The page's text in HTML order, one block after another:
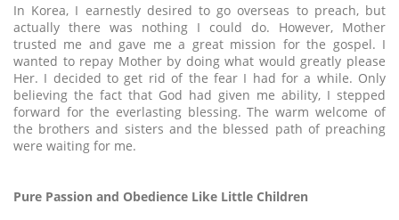
In Korea, I earnestly desired to go overseas to preach, but
actually there was nothing I could do. However, Mother
trusted me and gave me a great mission for the gospel. I
wanted to repay Mother by doing what would greatly please
Her. I decided to get rid of the fear I had for a while. Only
believing the fact that God had given me ability, I stepped
forward for the everlasting blessing. The warm welcome of
the brothers and sisters and the blessed path of preaching
were waiting for me.
Pure Passion and Obedience Like Little Children